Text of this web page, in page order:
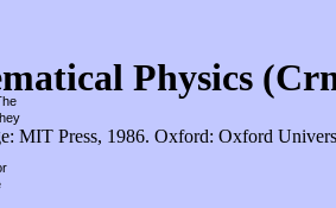
Physics
Press, 1986. Oxford: Oxford